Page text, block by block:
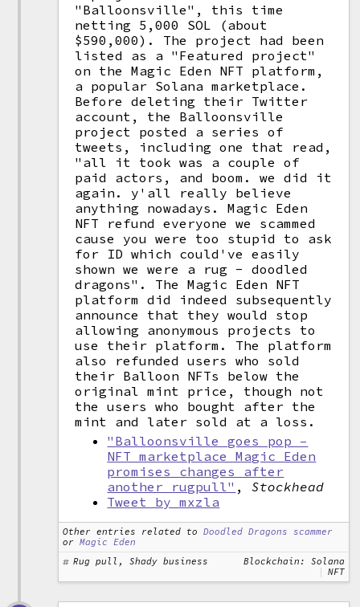
"Balloonsville", this time
netting 5,000 SOL (about
$590,000). The project had been
listed as a "Featured project"
on the Magic Eden NFT platform,
a popular Solana marketplace.
Before deleting their Twitter
account, the Balloonsville
project posted a series of
tweets, including one that read,
"all it took was a couple of
paid actors, and boom. we did it
again. y'all really believe
anything nowadays. Magic Eden
NFT refund everyone we scammed
cause you were too stupid to ask
for ID which could've easily
shown we were a rug - doodled
dragons". The Magic Eden NFT
platform did indeed subsequently
announce that they would stop
allowing anonymous projects to
use their platform. The platform
also refunded users who sold
their Balloon NFTs below the
original mint price, though not
the users who bought after the
mint and later sold at a loss.
"Balloonsville goes pop –
NFT marketplace Magic Eden
promises changes after
another rugpull" ,Stockhead
Tweet by mxzla
Other entries related to
Doodled Dragons scammer
orMagic Eden
Rug pull, Shady business
Blockchain: Solana
NFT